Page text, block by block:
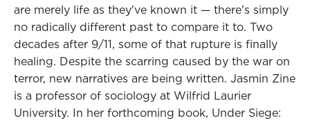
are merely life as they've known it — there's simply
no radically different past to compare it to. Two
decades after 9/11, some of that rupture is finally
healing. Despite the scarring caused by the war on
terror, new narratives are being written. Jasmin Zine
is a professor of sociology at Wilfrid Laurier
University. In her forthcoming book, Under Siege: